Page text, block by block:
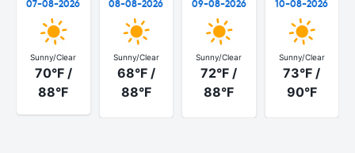
07-08-2026
Sunny/Clear
70°F /
88°F
08-08-2026
Sunny/Clear
68°F /
88°F
09-08-2026
Sunny/Clear
72°F /
88°F
10-08-2026
Sunny/Clear
73°F /
90°F